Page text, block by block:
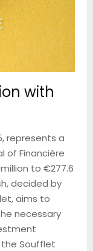
with
represents a
of Financière
to €277.6
decided by
aims to
necessary
Soufflet